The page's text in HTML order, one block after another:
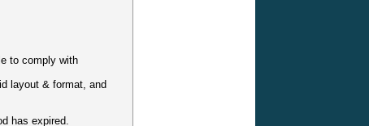
to comply with
layout & format, and
has expired.